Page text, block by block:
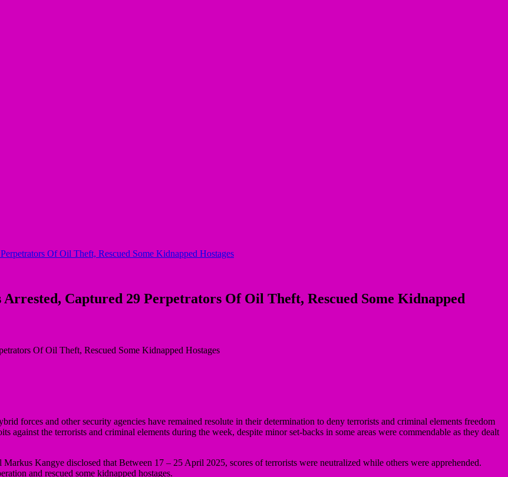
Of Oil Theft, Rescued Some Kidnapped Hostages
Captured 29 Perpetrators Of Oil Theft, Rescued Some Kidnapped
forces and other security agencies have remained resolute in their determination to deny terrorists and criminal elements freedom
against the terrorists and criminal elements during the week, despite minor set-backs in some areas were commendable as they dealt
Kangye disclosed that Between 17 – 25 April 2025, scores of terrorists were neutralized while others were apprehended.
and rescued some kidnapped hostages.